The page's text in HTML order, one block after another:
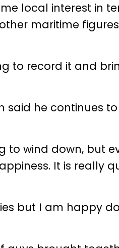
local interest in
maritime
to record it and
said he continues
to wind down, but
It is really
but I am happy